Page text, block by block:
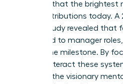
ensuring that the brightest
their contributions today. A
LeanIn study revealed that
promoted to manager
that same milestone. By
you counteract these
become the visionary